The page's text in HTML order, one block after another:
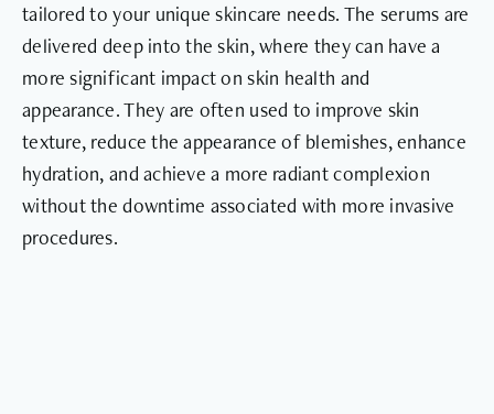
tailored to your unique skincare needs. The serums are
delivered deep into the skin, where they can have a
more significant impact on skin health and
appearance. They are often used to improve skin
texture, reduce the appearance of blemishes, enhance
hydration, and achieve a more radiant complexion
without the downtime associated with more invasive
procedures.